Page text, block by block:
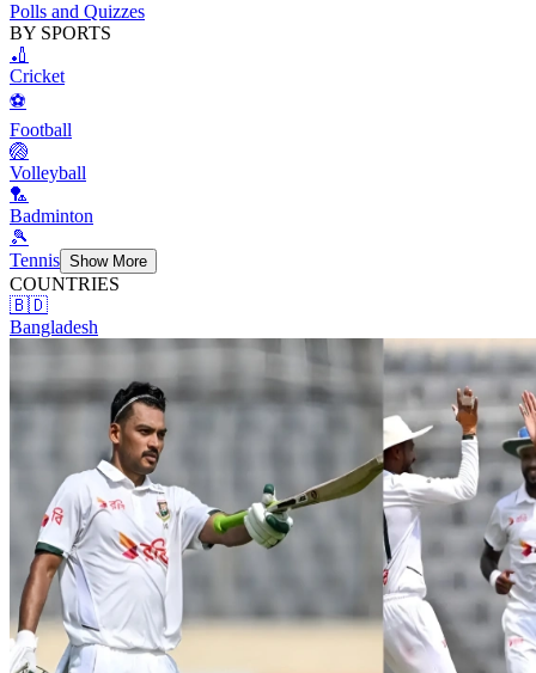
Polls and Quizzes
BY SPORTS
🏏
Cricket
⚽
Football
🏐
Volleyball
🏸
Badminton
🎾
Tennis Show More
COUNTRIES
🇧🇩
Bangladesh